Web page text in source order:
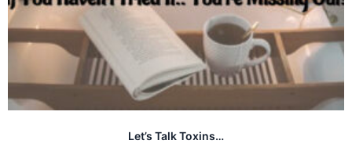
Let’s Talk Toxins…